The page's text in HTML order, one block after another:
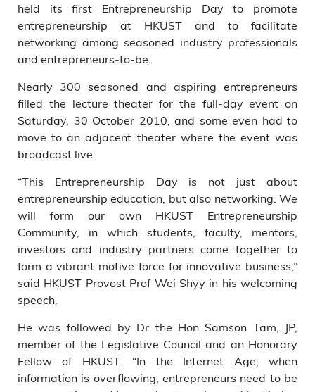
held its first Entrepreneurship Day to promote
entrepreneurship at HKUST and to facilitate
networking among seasoned industry professionals
and entrepreneurs-to-be.
Nearly 300 seasoned and aspiring entrepreneurs
filled the lecture theater for the full-day event on
Saturday, 30 October 2010, and some even had to
move to an adjacent theater where the event was
broadcast live.
“This Entrepreneurship Day is not just about
entrepreneurship education, but also networking. We
will form our own HKUST Entrepreneurship
Community, in which students, faculty, mentors,
investors and industry partners come together to
form a vibrant motive force for innovative business,”
said HKUST Provost Prof Wei Shyy in his welcoming
speech.
He was followed by Dr the Hon Samson Tam, JP,
member of the Legislative Council and an Honorary
Fellow of HKUST. “In the Internet Age, when
information is overflowing, entrepreneurs need to be